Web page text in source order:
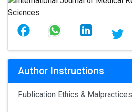
Author Instructions
Publication Ethics & Malpractices